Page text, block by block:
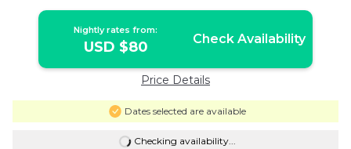
Nightly rates from:
USD $80 Check Availability
Price Details
Dates selected are available
Checking availability...